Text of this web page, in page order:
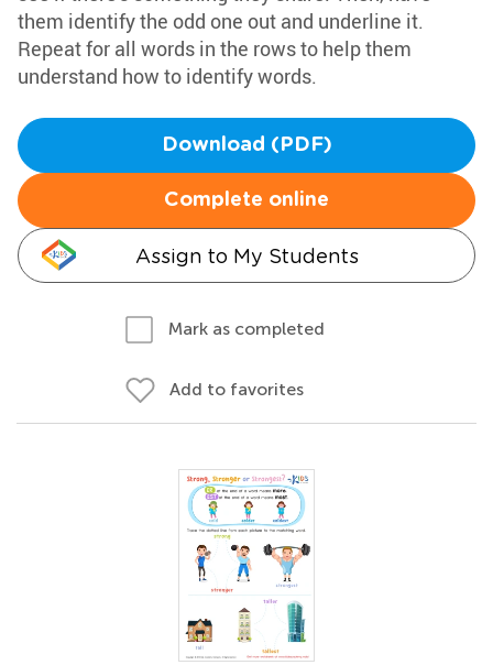
them identify the odd one out and underline it.
Repeat for all words in the rows to help them
understand how to identify words.
Download (PDF)
Complete online
Assign to My Students
Mark as completed
Add to favorites